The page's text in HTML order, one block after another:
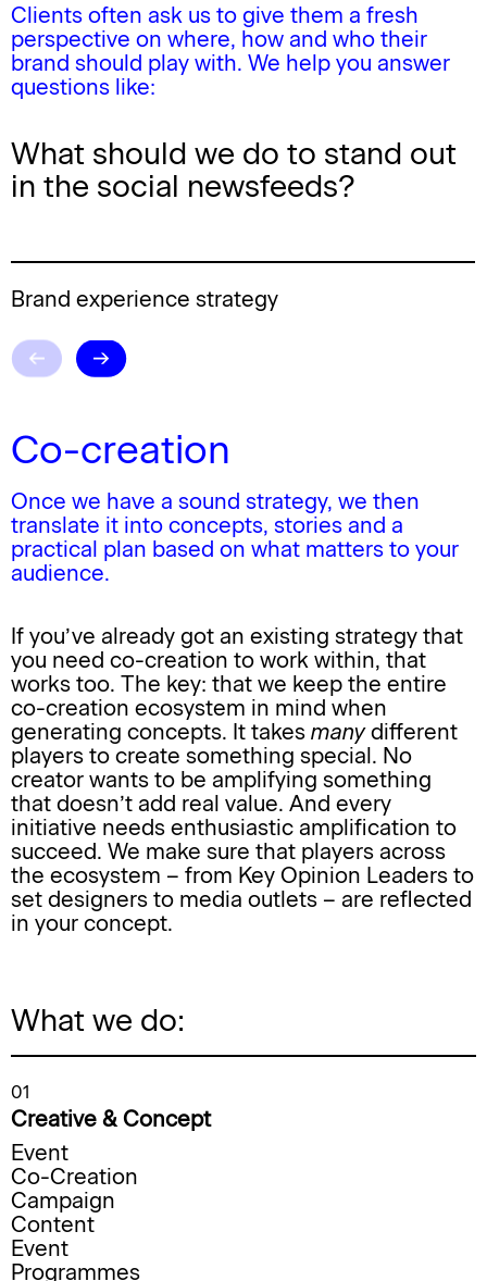
Clients often ask us to give them a fresh
perspective on where, how and who their
brand should play with. We help you answer
questions like:
What should we do to stand out
in the social newsfeeds?
Brand experience strategy
Co-creation
Once we have a sound strategy, we then
translate it into concepts, stories and a
practical plan based on what matters to your
audience.
If you’ve already got an existing strategy that
you need co-creation to work within, that
works too. The key: that we keep the entire
co-creation ecosystem in mind when
generating concepts. It takes manydifferent
players to create something special. No
creator wants to be amplifying something
that doesn’t add real value. And every
initiative needs enthusiastic amplification to
succeed. We make sure that players across
the ecosystem – from Key Opinion Leaders to
set designers to media outlets – are reflected
in your concept.
What we do:
01
Creative & Concept
Event
Co-Creation
Campaign
Content
Event
Programmes